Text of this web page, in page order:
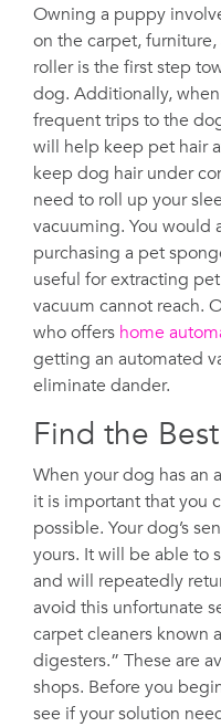
Owning a puppy
on the carpet,
roller is the first step
dog. Additionally,
frequent trips to the
will help keep pet hair
keep dog hair under
need to roll up your
vacuuming. You would
purchasing a pet
useful for extracting
vacuum cannot reach.
who offers home
getting an automated
eliminate dander.
Find the
When your dog has an
it is important that you
possible. Your dog’s
yours. It will be able to
and will repeatedly
avoid this unfortunate
carpet cleaners known
digesters.” These are
shops. Before you
see if your solution